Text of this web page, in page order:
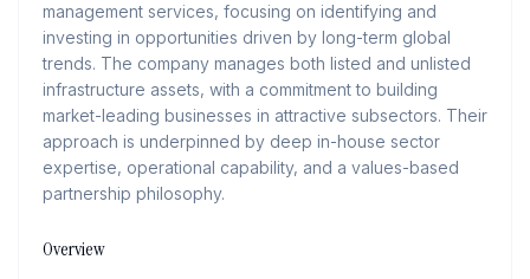
management services, focusing on identifying and
investing in opportunities driven by long-term global
trends. The company manages both listed and unlisted
infrastructure assets, with a commitment to building
market-leading businesses in attractive subsectors. Their
approach is underpinned by deep in-house sector
expertise, operational capability, and a values-based
partnership philosophy.
Overview